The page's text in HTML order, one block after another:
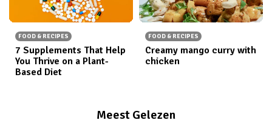
FOOD & RECIPES
7 Supplements That Help
You Thrive on a Plant-
Based Diet
FOOD & RECIPES
Creamy mango curry with
chicken
Meest Gelezen